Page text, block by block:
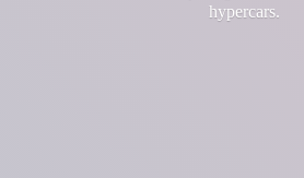
hypercars.